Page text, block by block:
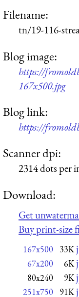
Filename:
tn/19-116-
Blog image:
https://
167x500.jpg
Blog link:
https://
Scanner dpi:
2314 dots per
Download:
Get
Buy print-size
167x500 33K
67x200 6K
80x240 9K
251x750 91K